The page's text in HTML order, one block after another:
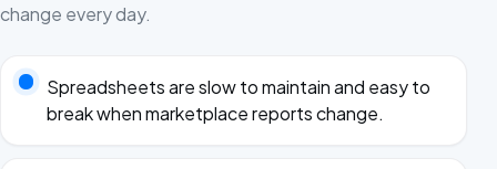
change every day.
Spreadsheets are slow to maintain and easy to
break when marketplace reports change.